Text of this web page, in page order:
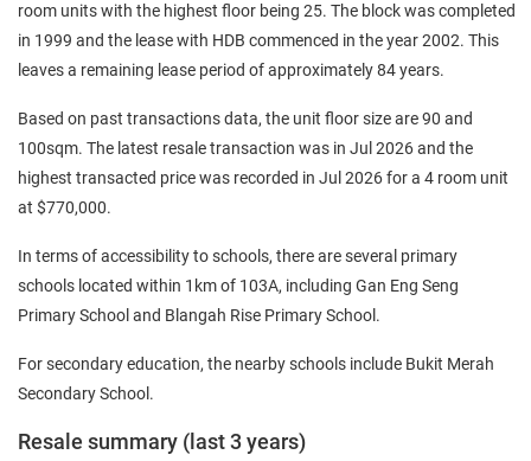
room units with the highest floor being 25. The block was completed
in 1999 and the lease with HDB commenced in the year 2002. This
leaves a remaining lease period of approximately 84 years.
Based on past transactions data, the unit floor size are 90 and
100sqm. The latest resale transaction was in Jul 2026 and the
highest transacted price was recorded in Jul 2026 for a 4 room unit
at $770,000.
In terms of accessibility to schools, there are several primary
schools located within 1km of 103A, including Gan Eng Seng
Primary School and Blangah Rise Primary School.
For secondary education, the nearby schools include Bukit Merah
Secondary School.
Resale summary (last 3 years)